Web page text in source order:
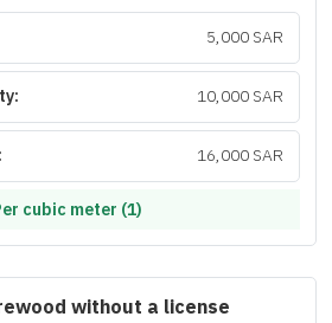
5,000 SAR
10,000 SAR
16,000 SAR
cubic meter (1)
without a license